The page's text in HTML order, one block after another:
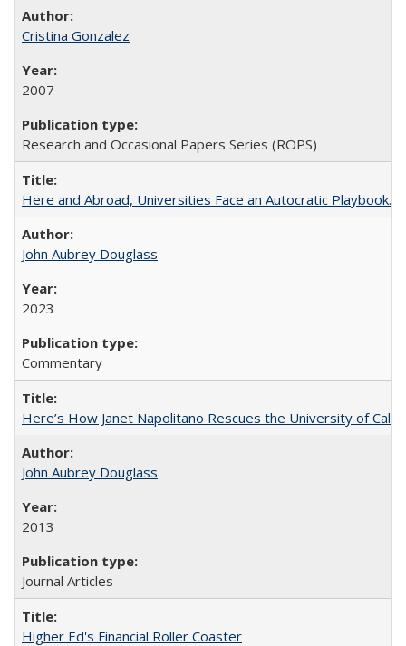
Cristina Gonzalez
2007
Research and Occasional Papers Series (ROPS)
Here and Abroad, Universities Face an Autocratic Playbook.
John Aubrey Douglass
2023
Commentary
Here’s How Janet Napolitano Rescues the University of
John Aubrey Douglass
2013
Journal Articles
Higher Ed's Financial Roller Coaster